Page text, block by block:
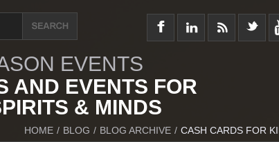
EVENTS
AND EVENTS FOR
& MINDS
HOME / BLOG / BLOG ARCHIVE / CASH CARDS FOR